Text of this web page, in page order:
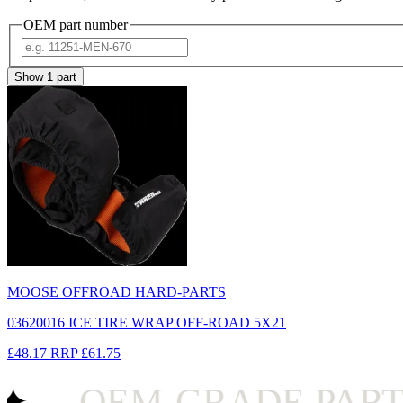
OEM part number
Show 1 part
MOOSE OFFROAD HARD-PARTS
03620016 ICE TIRE WRAP OFF-ROAD 5X21
£48.17 RRP £61.75